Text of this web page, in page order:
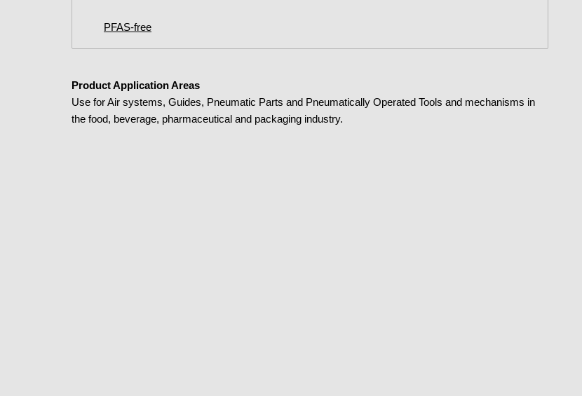
PFAS-free
Product Application Areas
Use for Air systems, Guides, Pneumatic Parts and Pneumatically Operated Tools and mechanisms in
the food, beverage, pharmaceutical and packaging industry.